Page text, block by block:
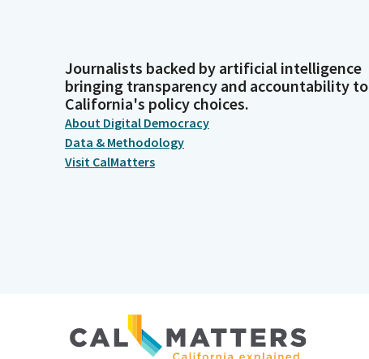
Journalists backed by artificial intelligence
bringing transparency and accountability to
California's policy choices.
About Digital Democracy
Data & Methodology
Visit CalMatters